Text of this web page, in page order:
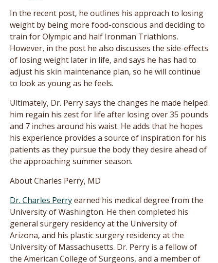
In the recent post, he outlines his approach to losing
weight by being more food-conscious and deciding to
train for Olympic and half Ironman Triathlons.
However, in the post he also discusses the side-effects
of losing weight later in life, and says he has had to
adjust his skin maintenance plan, so he will continue
to look as young as he feels.
Ultimately, Dr. Perry says the changes he made helped
him regain his zest for life after losing over 35 pounds
and 7 inches around his waist. He adds that he hopes
his experience provides a source of inspiration for his
patients as they pursue the body they desire ahead of
the approaching summer season.
About Charles Perry, MD
Dr. Charles Perryearned his medical degree from the
University of Washington. He then completed his
general surgery residency at the University of
Arizona, and his plastic surgery residency at the
University of Massachusetts. Dr. Perry is a fellow of
the American College of Surgeons, and a member of